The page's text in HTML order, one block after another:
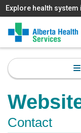
Explore health system
MAIN
MENU
Contact